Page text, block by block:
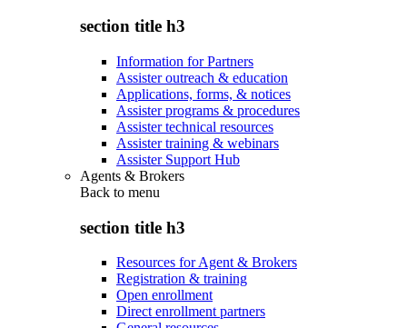
section title h3
Information for Partners
Assister outreach & education
Applications, forms, & notices
Assister programs & procedures
Assister technical resources
Assister training & webinars
Assister Support Hub
Agents & Brokers
Back to menu
section title h3
Resources for Agent & Brokers
Registration & training
Open enrollment
Direct enrollment partners